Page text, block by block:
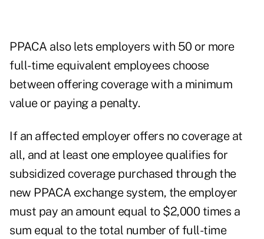
PPACA also lets employers with 50 or more
full-time equivalent employees choose
between offering coverage with a minimum
value or paying a penalty.
If an affected employer offers no coverage at
all, and at least one employee qualifies for
subsidized coverage purchased through the
new PPACA exchange system, the employer
must pay an amount equal to $2,000 times a
sum equal to the total number of full-time